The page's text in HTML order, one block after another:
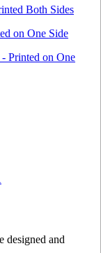
Both Sides
Printed on One
designed and